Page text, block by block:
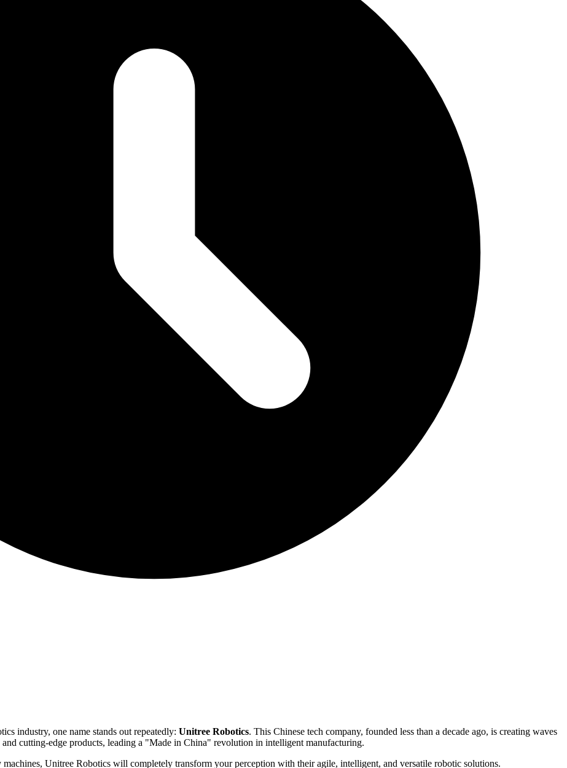
industry, one name stands out repeatedly: Unitree Robotics. This Chinese tech company, founded less than a decade ago, is creating waves
cutting-edge products, leading a "Made in China" revolution in intelligent manufacturing.
Unitree Robotics will completely transform your perception with their agile, intelligent, and versatile robotic solutions.